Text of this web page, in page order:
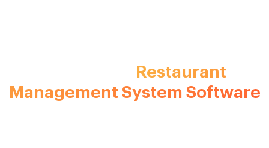
Restaurant
Management System Software